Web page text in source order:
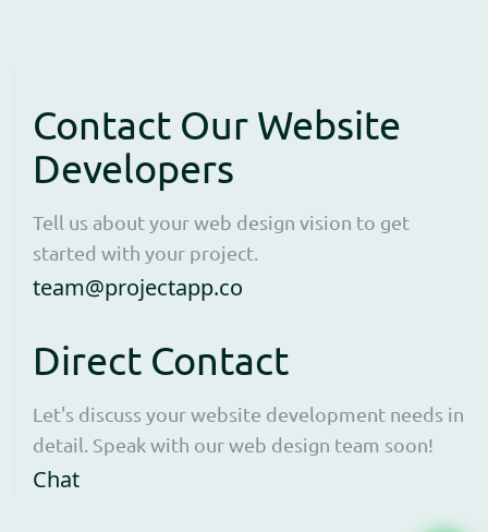
Contact Our Website
Developers
Tell us about your web design vision to get
started with your project.
team@projectapp.co
Direct Contact
Let's discuss your website development needs in
detail. Speak with our web design team soon!
ChatOpens WhatsApp in a new window to